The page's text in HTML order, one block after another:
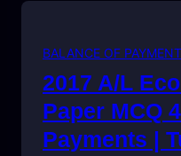
BALANCE OF
2017 A/L
Paper MCQ
Payments |